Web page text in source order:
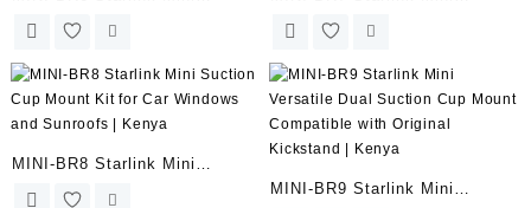
Portable Extendable Tripod
Adapter – 11? to 27? | Kenya
Suction Cup Mount with
Windows and Sunroofs | Kenya
MINI-BR8 Starlink Mini
Suction Cup Mount Kit for Car
MINI-BR9 Starlink Mini